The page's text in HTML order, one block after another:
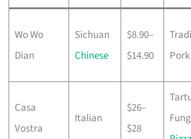
Wo Wo
Dian
Sichuan
Chinese
$8.90–
$14.90
Casa
Vostra
Italian
$26–
$28